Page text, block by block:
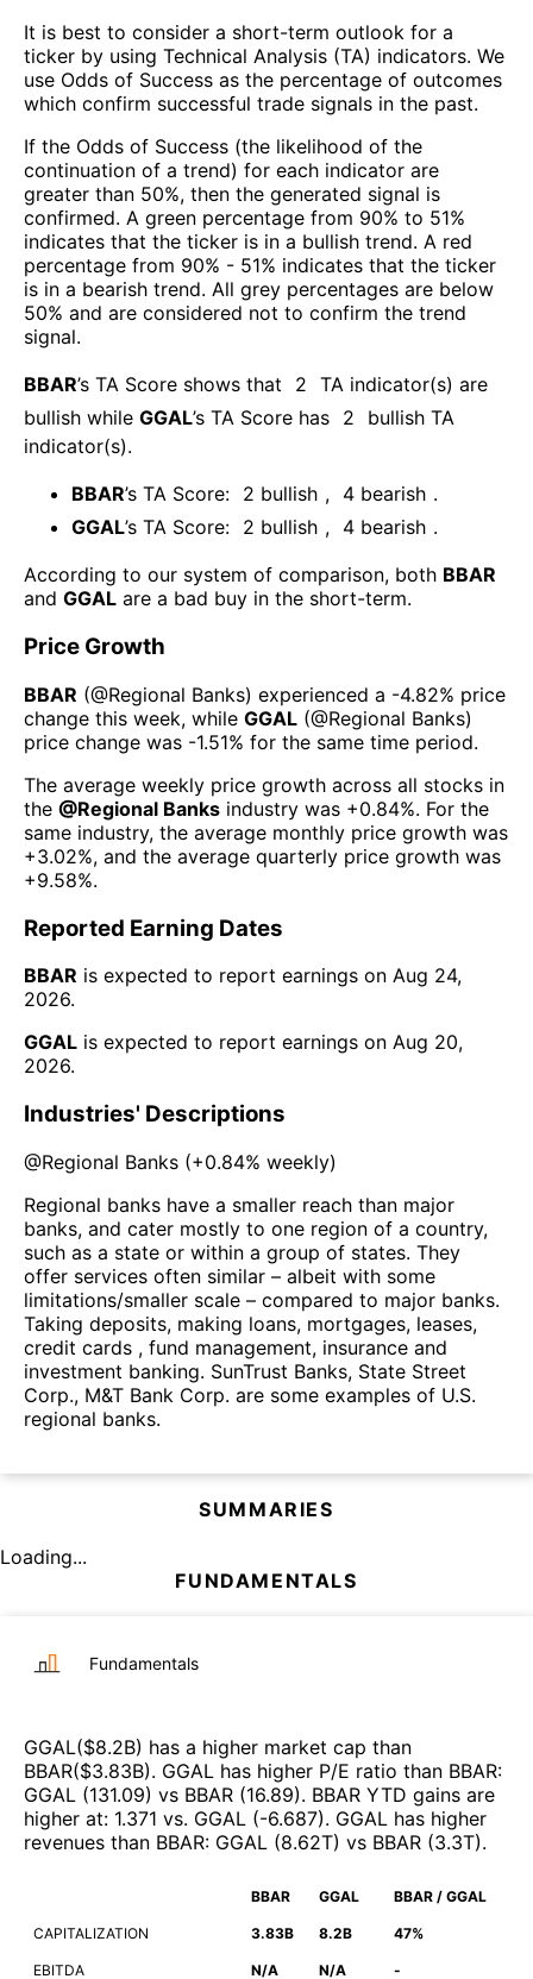
It is best to consider a short-term outlook for a
ticker by using Technical Analysis (TA) indicators. We
use Odds of Success as the percentage of outcomes
which confirm successful trade signals in the past.
If the Odds of Success (the likelihood of the
continuation of a trend) for each indicator are
greater than 50%, then the generated signal is
confirmed. A green percentage from 90% to 51%
indicates that the ticker is in a bullish trend. A red
percentage from 90% - 51% indicates that the ticker
is in a bearish trend. All grey percentages are below
50% and are considered not to confirm the trend
signal.
BBAR’s TA Score shows that 2 TA indicator(s) are
bullish while GGAL’s TA Score has 2
bullish TA
indicator(s).
BBAR’s TA Score: 2 bullish , 4 bearish .
GGAL’s TA Score: 2 bullish , 4 bearish .
According to our system of comparison, both BBAR
and GGAL are a bad buy in the short-term.
Price Growth
BBAR (@Regional Banks) experienced а -4.82% price
change this week, while GGAL (@Regional Banks)
price change was -1.51% for the same time period.
The average weekly price growth across all stocks in
the @Regional Banks industry was +0.84%. For the
same industry, the average monthly price growth was
+3.02%, and the average quarterly price growth was
+9.58%.
Reported Earning Dates
BBAR is expected to report earnings on Aug 24,
2026.
GGAL is expected to report earnings on Aug 20,
2026.
Industries' Descriptions
@Regional Banks (+0.84% weekly)
Regional banks have a smaller reach than major
banks, and cater mostly to one region of a country,
such as a state or within a group of states. They
offer services often similar – albeit with some
limitations/smaller scale – compared to major banks.
Taking deposits, making loans, mortgages, leases,
credit cards , fund management, insurance and
investment banking. SunTrust Banks, State Street
Corp., M&T Bank Corp. are some examples of U.S.
regional banks.
SUMMARIES
Loading...
FUNDAMENTALS
Fundamentals
GGAL($8.2B) has a higher market cap than
BBAR($3.83B). GGAL has higher P/E ratio than BBAR:
GGAL (131.09) vs BBAR (16.89). BBAR YTD gains are
higher at: 1.371 vs. GGAL (-6.687). GGAL has higher
revenues than BBAR: GGAL (8.62T) vs BBAR (3.3T).
BBAR GGAL BBAR / GGAL
CAPITALIZATION 3.83B 8.2B 47%
EBITDA N/A N/A -